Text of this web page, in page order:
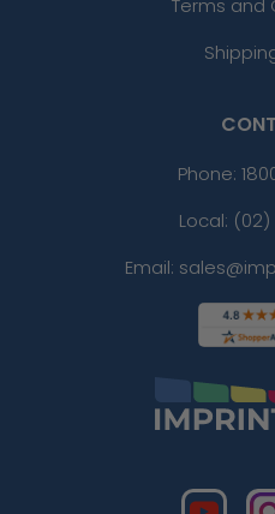
Terms and
Phone:
Local: (02)
Email: